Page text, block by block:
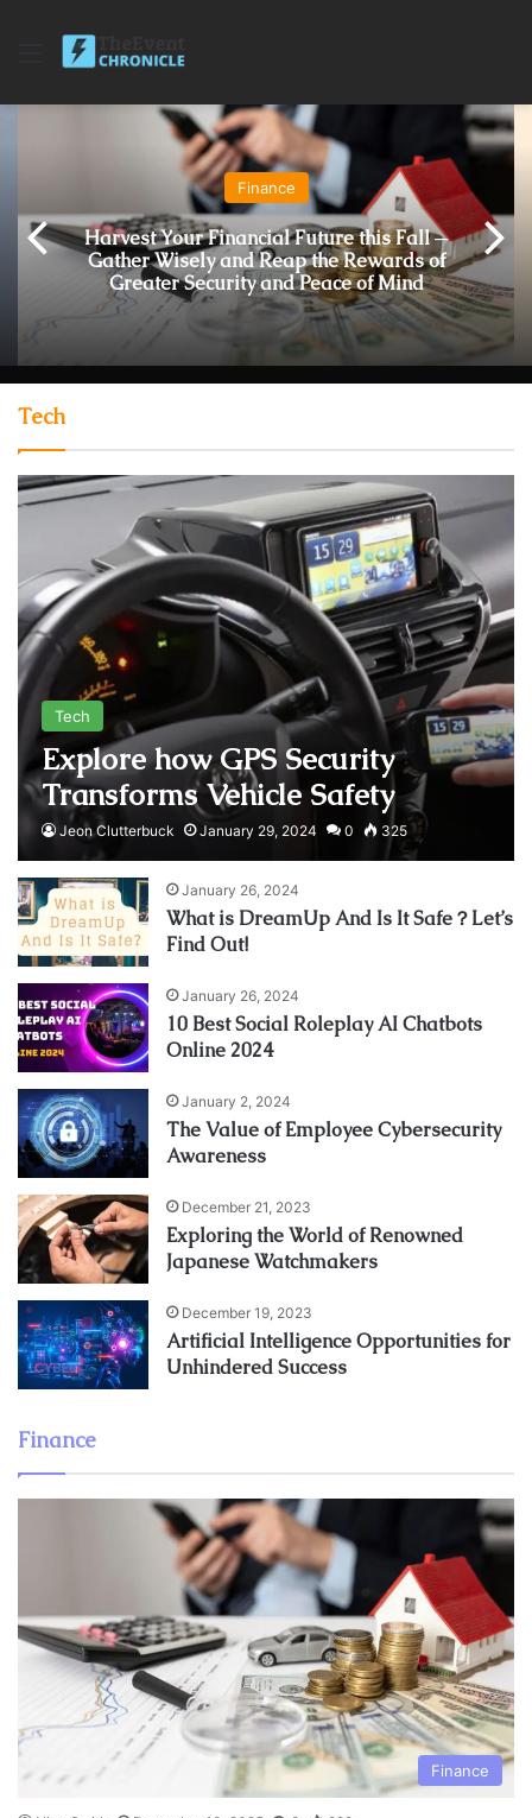
Menu
Finance
Harvest Your Financial Future this Fall ─
Gather Wisely and Reap the Rewards of
Greater Security and Peace of Mind
Tech
Tech
Explore how GPS Security
Transforms Vehicle Safety
Jeon Clutterbuck January 29, 2024 0 325
January 26, 2024
What is DreamUp And Is It Safe？Let’s
Find Out!
January 26, 2024
10 Best Social Roleplay AI Chatbots
Online 2024
January 2, 2024
The Value of Employee Cybersecurity
Awareness
December 21, 2023
Exploring the World of Renowned
Japanese Watchmakers
December 19, 2023
Artificial Intelligence Opportunities for
Unhindered Success
Finance
Finance